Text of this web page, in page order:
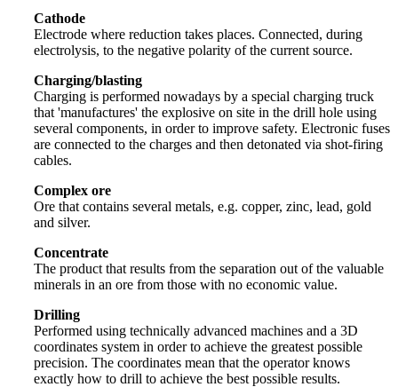
Cathode
Electrode where reduction takes places. Connected, during
electrolysis, to the negative polarity of the current source.
Charging/blasting
Charging is performed nowadays by a special charging truck
that 'manufactures' the explosive on site in the drill hole using
several components, in order to improve safety. Electronic fuses
are connected to the charges and then detonated via shot-firing
cables.
Complex ore
Ore that contains several metals, e.g. copper, zinc, lead, gold
and silver.
Concentrate
The product that results from the separation out of the valuable
minerals in an ore from those with no economic value.
Drilling
Performed using technically advanced machines and a 3D
coordinates system in order to achieve the greatest possible
precision. The coordinates mean that the operator knows
exactly how to drill to achieve the best possible results.